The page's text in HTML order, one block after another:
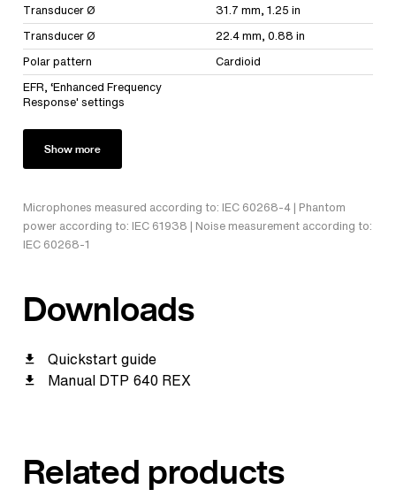
Transducer Ø
31.7 mm, 1.25 in
Transducer Ø
22.4 mm, 0.88 in
Polar pattern
Cardioid
EFR, ‘Enhanced Frequency
Response' settings
Show more
Microphones measured according to: IEC 60268-4 | Phantom
power according to: IEC 61938 | Noise measurement according to:
IEC 60268-1
Downloads
Quickstart guide
Manual DTP 640 REX
Related products